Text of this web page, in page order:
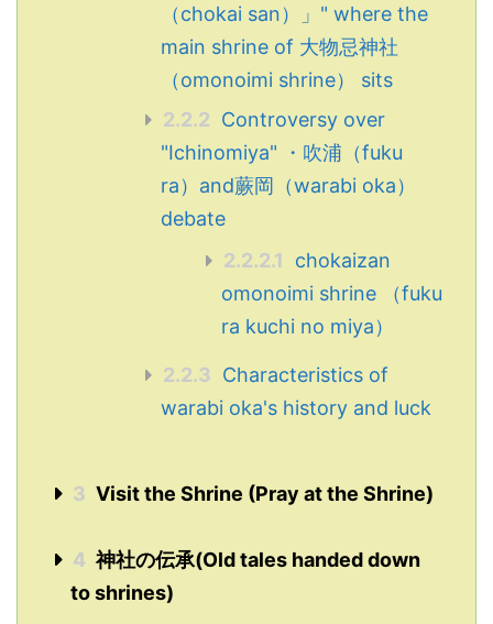
（chokai san）」" where the
main shrine of 大物忌神社
（omonoimi shrine） sits
2.2.2 Controversy over
"Ichinomiya" ・吹浦（fuku
ra）and蕨岡（warabi oka）
debate
2.2.2.1
chokaizan
omonoimi shrine （fuku
ra kuchi no miya）
2.2.3 Characteristics of
warabi oka's history and luck
3 Visit the Shrine (Pray at the Shrine)
4 神社の伝承(Old tales handed down
to shrines)